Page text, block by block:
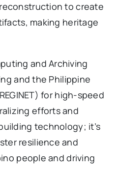
to create
making heritage
and Archiving
and the Philippine
for high-speed
efforts and
technology; it’s
resilience and
people and driving